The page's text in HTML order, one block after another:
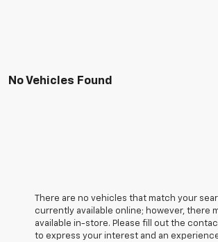
No Vehicles Found
There are no vehicles that match your
currently available online; however, there
available in-store. Please fill out the
to express your interest and an